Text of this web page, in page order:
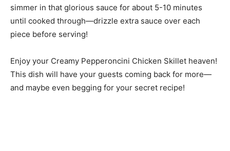
simmer in that glorious sauce for about 5-10 minutes
until cooked through—drizzle extra sauce over each
piece before serving!
Enjoy your Creamy Pepperoncini Chicken Skillet heaven!
This dish will have your guests coming back for more—
and maybe even begging for your secret recipe!